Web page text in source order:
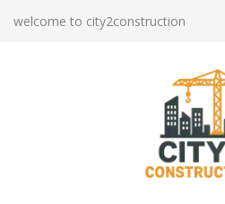
welcome to city2construction